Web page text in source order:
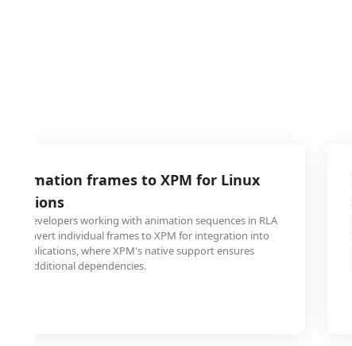
animation frames to XPM for Linux
and developers working with animation sequences in RLA
to convert individual frames to XPM for integration into
applications, where XPM's native support ensures
additional dependencies.